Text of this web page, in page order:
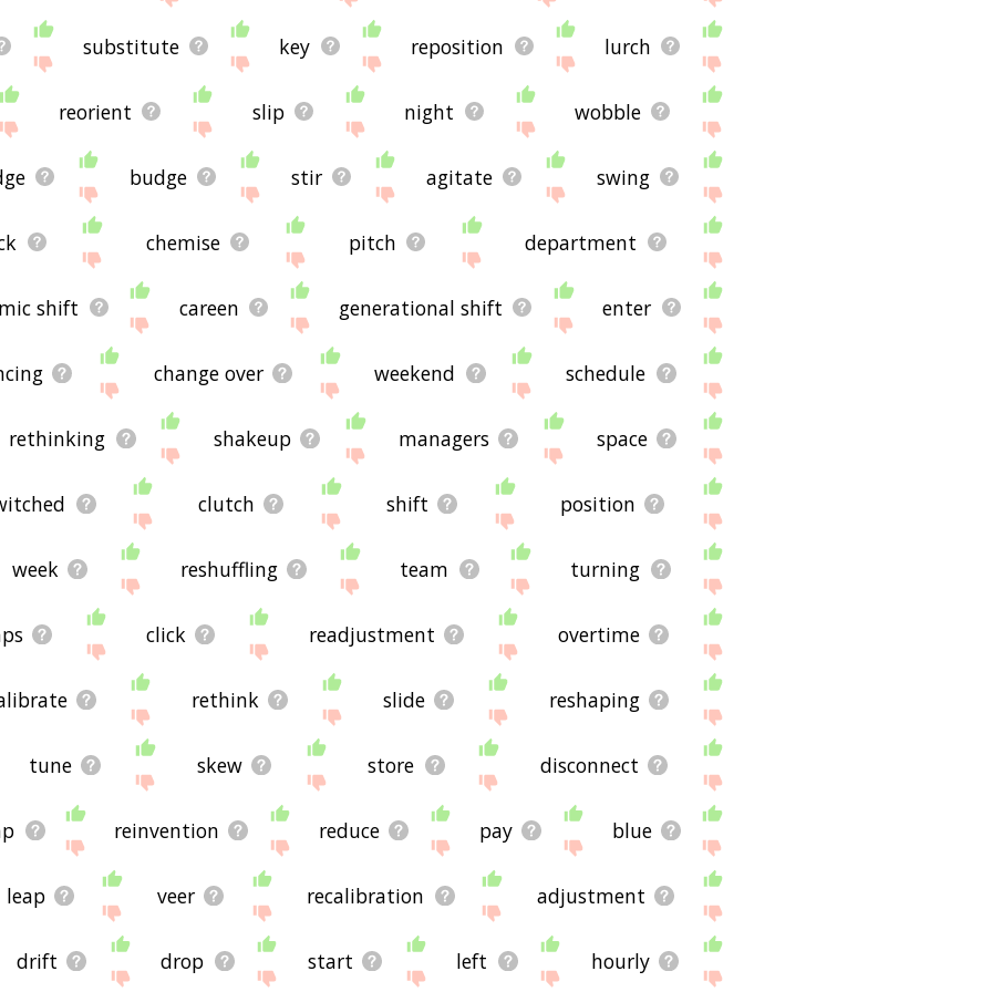
substitute key reposition lurch
reorient slip night wobble
budge stir agitate swing
chemise pitch department
shift careen generational shift enter
change over weekend schedule
rethinking shakeup managers space
clutch shift position
week reshuffling team turning
click readjustment overtime
rethink slide reshaping
tune skew store disconnect
reinvention reduce pay blue
leap veer recalibration adjustment
drift drop start left hourly